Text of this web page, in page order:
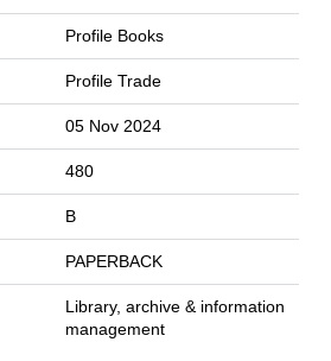
Profile Books
Profile Trade
05 Nov 2024
480
B
PAPERBACK
Library, archive & information
management